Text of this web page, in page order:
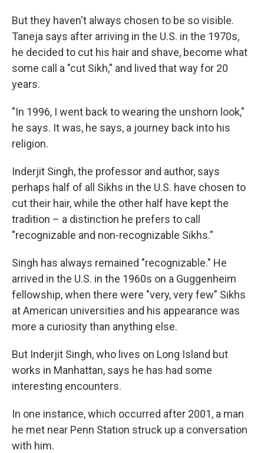
But they haven't always chosen to be so visible.
Taneja says after arriving in the U.S. in the 1970s,
he decided to cut his hair and shave, become what
some call a "cut Sikh," and lived that way for 20
years.
"In 1996, I went back to wearing the unshorn look,"
he says. It was, he says, a journey back into his
religion.
Inderjit Singh, the professor and author, says
perhaps half of all Sikhs in the U.S. have chosen to
cut their hair, while the other half have kept the
tradition – a distinction he prefers to call
"recognizable and non-recognizable Sikhs."
Singh has always remained "recognizable." He
arrived in the U.S. in the 1960s on a Guggenheim
fellowship, when there were "very, very few" Sikhs
at American universities and his appearance was
more a curiosity than anything else.
But Inderjit Singh, who lives on Long Island but
works in Manhattan, says he has had some
interesting encounters.
In one instance, which occurred after 2001, a man
he met near Penn Station struck up a conversation
with him.